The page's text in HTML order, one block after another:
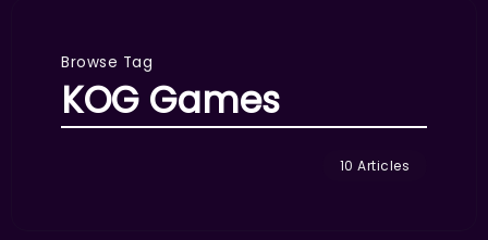
Browse Tag
KOG Games
10 Articles